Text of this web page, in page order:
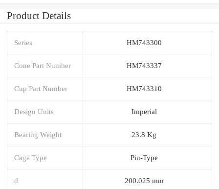
Product Details
Series HM743300
Cone Part Number HM743337
Cup Part Number HM743310
Design Units Imperial
Bearing Weight 23.8 Kg
Cage Type Pin-Type
d 200.025 mm